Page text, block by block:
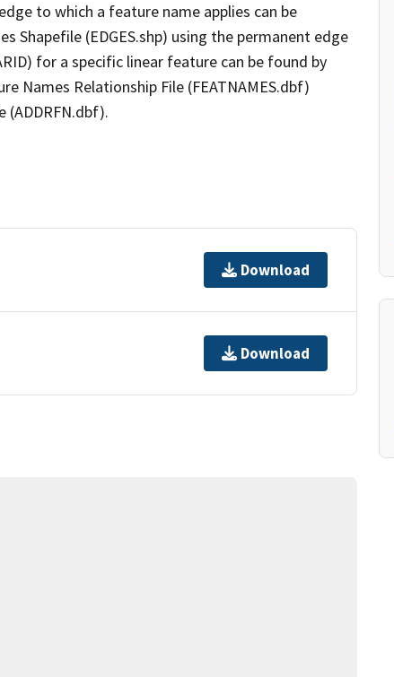
to which a feature name applies can be
Shapefile (EDGES.shp) using the permanent edge
for a specific linear feature can be found by
Names Relationship File (FEATNAMES.dbf)
(ADDRFN.dbf).
Download
Download